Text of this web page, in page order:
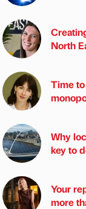
North
Time
Why
key to
Your
more